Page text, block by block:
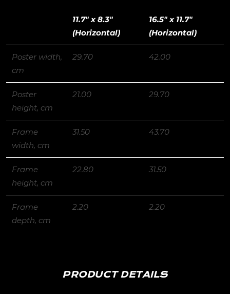
11.7″ x 8.3″
(Horizontal)
16.5″ x 11.7″
(Horizontal)
Poster width,
cm
29.70 42.00
Poster
height, cm
21.00 29.70
Frame
width, cm
31.50 43.70
Frame
height, cm
22.80 31.50
Frame
depth, cm
2.20 2.20
PRODUCT DETAILS